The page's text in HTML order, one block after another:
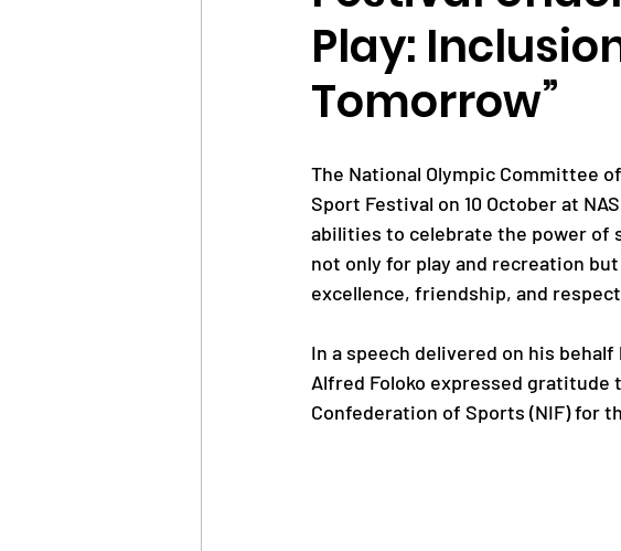
Trainings Paralympic
Educational Opportunities
Play:
Tomorrow”
The National Olympic Committee
Sport Festival on 10 October at
abilities to celebrate the power of
not only for play and recreation
excellence, friendship, and
In a speech delivered on his
Alfred Foloko expressed gratitude
Confederation of Sports (NIF) for